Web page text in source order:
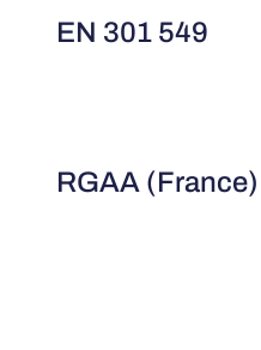
EN 301 549
RGAA (France)